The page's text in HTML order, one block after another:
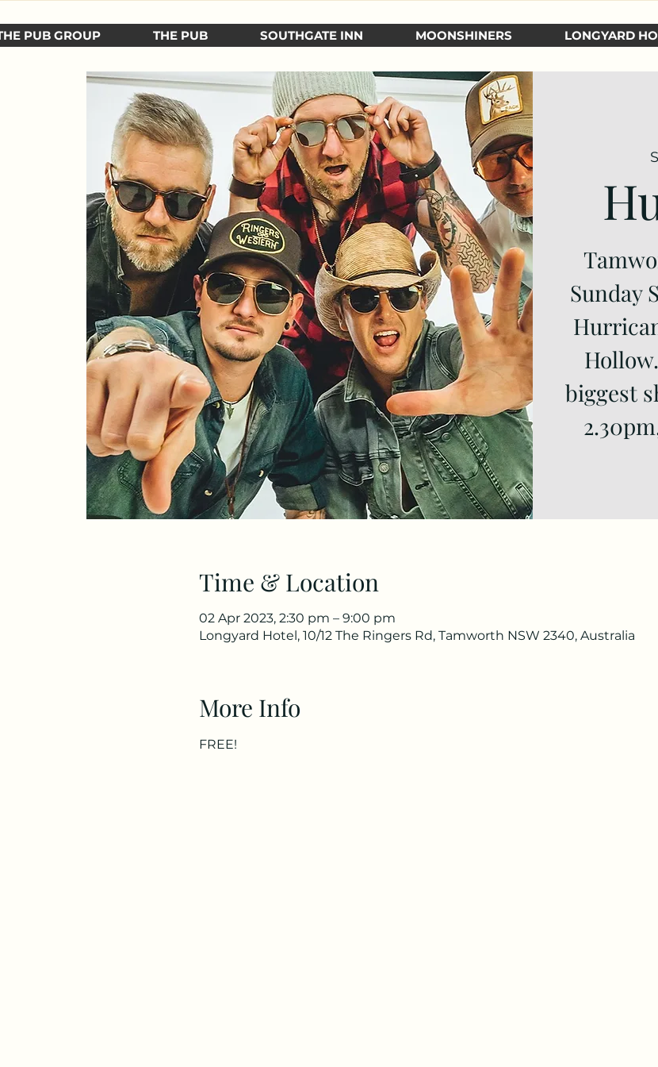
PUB GROUP THE PUB SOUTHGATE INN MOONSHINERS LONGYARD
Sunday
biggest
Time & Location
02 Apr 2023, 2:30 pm – 9:00 pm
Longyard Hotel, 10/12 The Ringers Rd, Tamworth NSW 2340, Australia
More Info
FREE!